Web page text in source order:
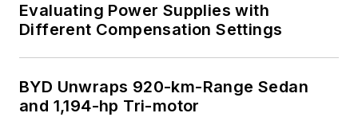
Evaluating Power Supplies with
Different Compensation Settings
BYD Unwraps 920-km-Range Sedan
and 1,194-hp Tri-motor